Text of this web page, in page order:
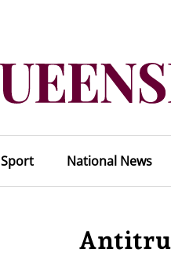
Sport National News